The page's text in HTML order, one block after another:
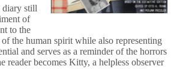
diary still
of
to the
the human spirit while also representing
and serves as a reminder of the horrors
reader becomes Kitty, a helpless observer